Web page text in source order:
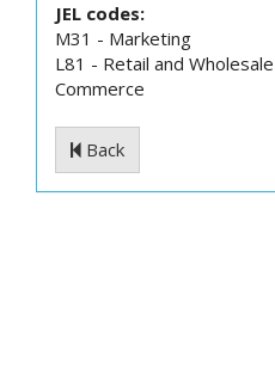
JEL codes:
M31 - Marketing
L81 - Retail and
Commerce
Back